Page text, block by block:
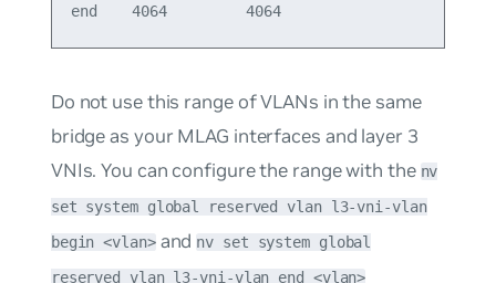
end    4064         4064
Do not use this range of VLANs in the same
bridge as your MLAG interfaces and layer 3
VNIs. You can configure the range with the nv
set system global reserved vlan l3-vni-vlan
begin <vlan>and nv set system global
reserved vlan l3-vni-vlan end <vlan>